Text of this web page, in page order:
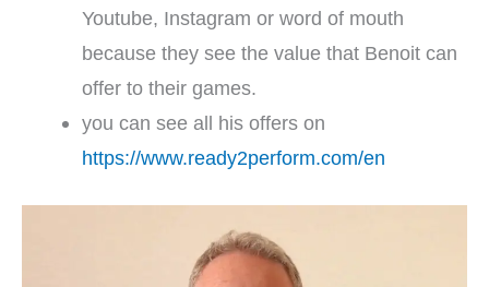
Youtube, Instagram or word of mouth
because they see the value that Benoit can
offer to their games.
you can see all his offers on
https://www.ready2perform.com/en